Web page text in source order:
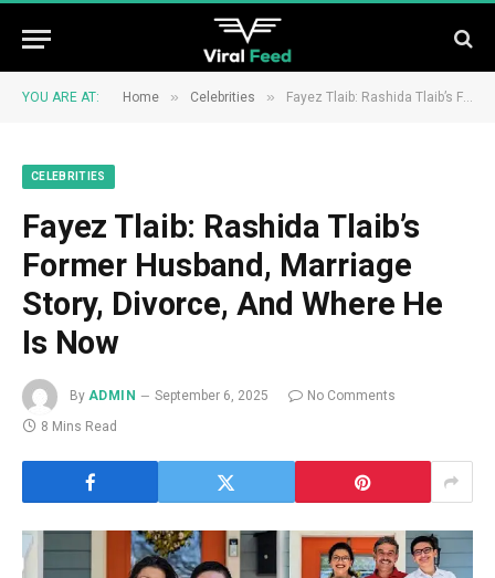
YOU ARE AT: Home » Celebrities » Fayez Tlaib: Rashida Tlaib’s Former Husband, Marriage Story, Divorce, And Where He Is Now
CELEBRITIES
Fayez Tlaib: Rashida Tlaib’s
Former Husband, Marriage
Story, Divorce, And Where He
Is Now
By ADMIN September 6, 2025
No Comments
8 Mins Read